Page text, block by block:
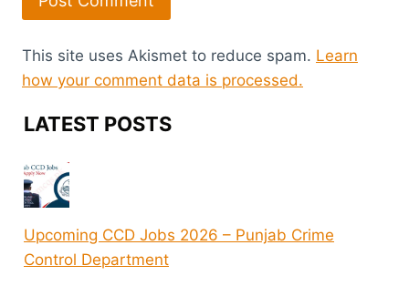
This site uses Akismet to reduce spam. Learn
how your comment data is processed.
LATEST POSTS
Upcoming CCD Jobs 2026 – Punjab Crime
Control Department